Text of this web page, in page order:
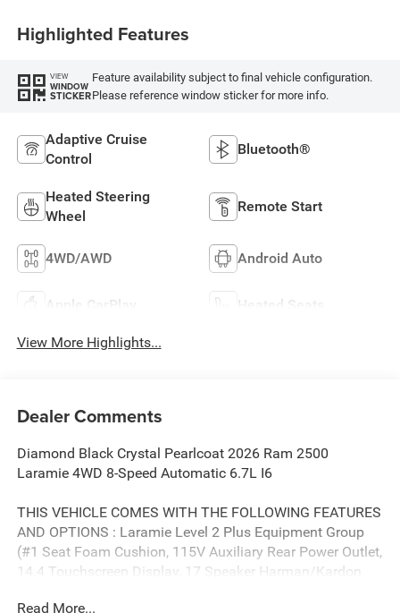
Highlighted Features
VIEW
WINDOW
STICKER
Feature availability subject to final vehicle configuration.
Please reference window sticker for more info.
Adaptive Cruise
Control
Bluetooth®
Heated Steering
Wheel
Remote Start
4WD/AWD Android Auto
Apple CarPlay Heated Seats
View More Highlights...
Dealer Comments
Diamond Black Crystal Pearlcoat 2026 Ram 2500
Laramie 4WD 8-Speed Automatic 6.7L I6
THIS VEHICLE COMES WITH THE FOLLOWING FEATURES
AND OPTIONS : Laramie Level 2 Plus Equipment Group
(#1 Seat Foam Cushion, 115V Auxiliary Rear Power Outlet,
14.4 Touchscreen Display, 17 Speaker Harman/Kardon
Read More...